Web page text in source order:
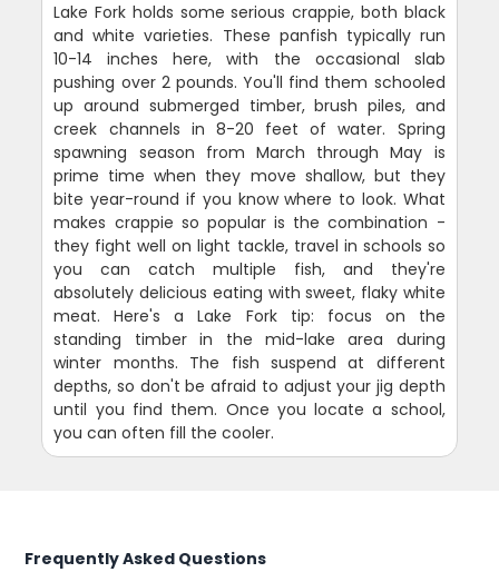
Lake Fork holds some serious crappie, both black
and white varieties. These panfish typically run
10-14 inches here, with the occasional slab
pushing over 2 pounds. You'll find them schooled
up around submerged timber, brush piles, and
creek channels in 8-20 feet of water. Spring
spawning season from March through May is
prime time when they move shallow, but they
bite year-round if you know where to look. What
makes crappie so popular is the combination -
they fight well on light tackle, travel in schools so
you can catch multiple fish, and they're
absolutely delicious eating with sweet, flaky white
meat. Here's a Lake Fork tip: focus on the
standing timber in the mid-lake area during
winter months. The fish suspend at different
depths, so don't be afraid to adjust your jig depth
until you find them. Once you locate a school,
you can often fill the cooler.
Frequently Asked Questions